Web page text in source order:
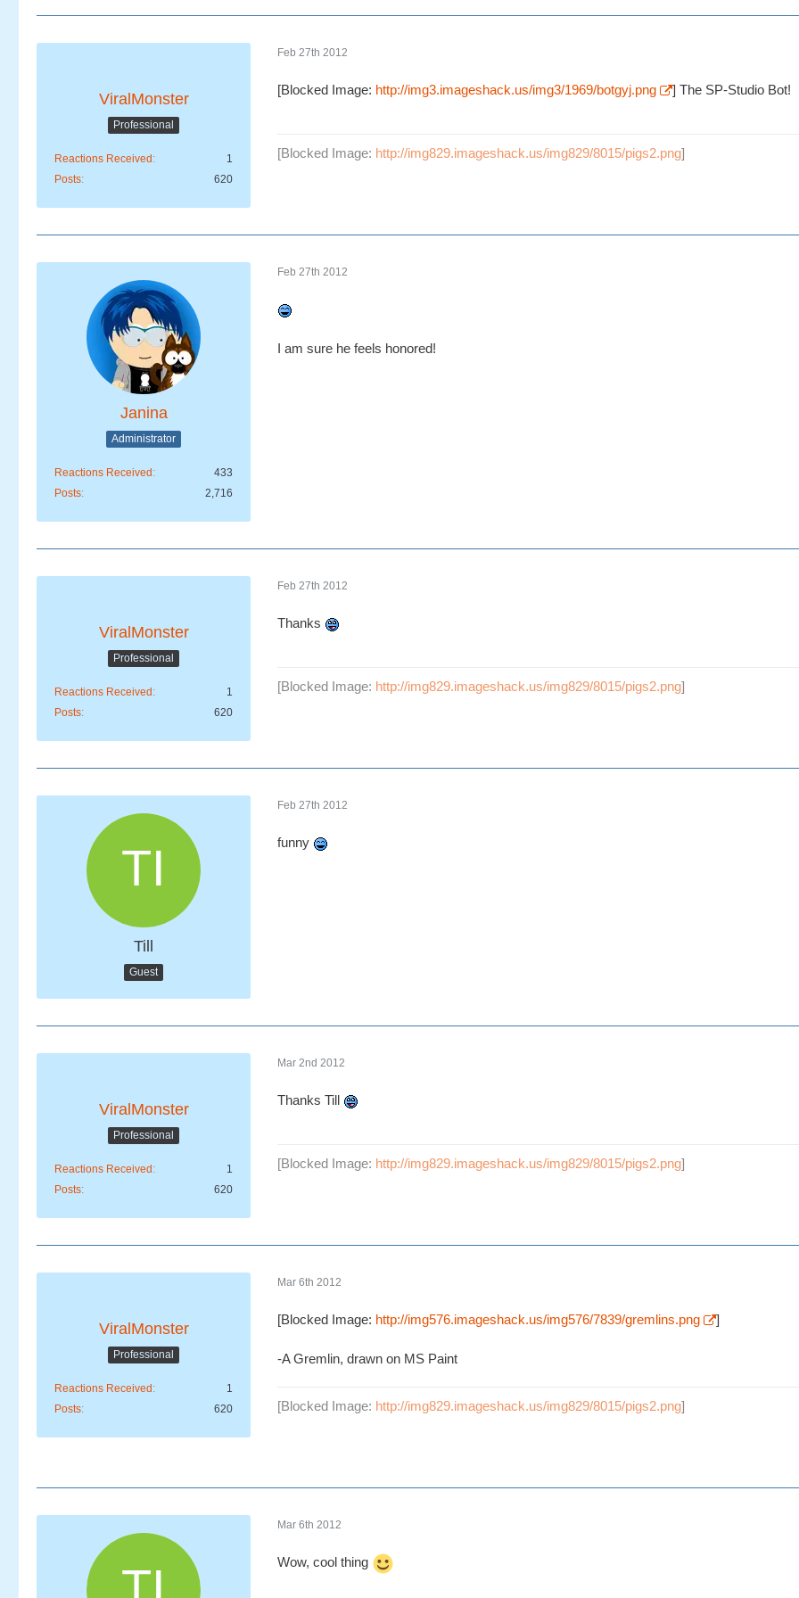
ViralMonster
Professional
Reactions Received
1
Posts
620
Feb 27th 2012
[Blocked Image: http://img3.imageshack.us/img3/1969/botgyj.png ] The SP-Studio Bot!
[Blocked Image: http://img829.imageshack.us/img829/8015/pigs2.png]
Janina
Administrator
Reactions Received
433
Posts
2,716
Feb 27th 2012
I am sure he feels honored!
ViralMonster
Professional
Reactions Received
1
Posts
620
Feb 27th 2012
Thanks
[Blocked Image: http://img829.imageshack.us/img829/8015/pigs2.png]
Till
Guest
Feb 27th 2012
funny
ViralMonster
Professional
Reactions Received
1
Posts
620
Mar 2nd 2012
Thanks Till
[Blocked Image: http://img829.imageshack.us/img829/8015/pigs2.png]
ViralMonster
Professional
Reactions Received
1
Posts
620
Mar 6th 2012
[Blocked Image: http://img576.imageshack.us/img576/7839/gremlins.png ]
-A Gremlin, drawn on MS Paint
[Blocked Image: http://img829.imageshack.us/img829/8015/pigs2.png]
Mar 6th 2012
Wow, cool thing